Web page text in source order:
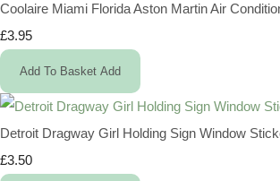
Coolaire Miami Florida Aston Martin Air
£3.95
Add To Basket Add
Detroit Dragway Girl Holding Sign Window
£3.50